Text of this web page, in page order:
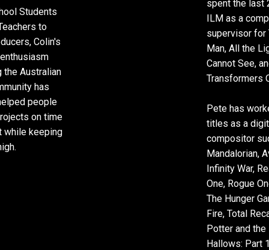
Students
to
Colin's
Australian
has
people
on time
while keeping
spent the last
ILM as a
supervisor for
Man, All the
Cannot See,
Transformers
Pete has
titles as a
compositor
Mandalorian,
Infinity War,
One, Rogue
The Hunger
Fire, Total
Potter and the
Hallows: Part